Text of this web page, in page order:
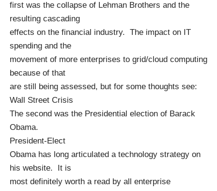
first was the collapse of Lehman Brothers and the
resulting cascading
effects on the financial industry. The impact on IT
spending and the
movement of more enterprises to grid/cloud computing
because of that
are still being assessed, but for some thoughts see:
Wall Street Crisis
The second was the Presidential election of Barack
Obama.
President-Elect
Obama has long articulated a technology strategy on
his website. It is
most definitely worth a read by all enterprise